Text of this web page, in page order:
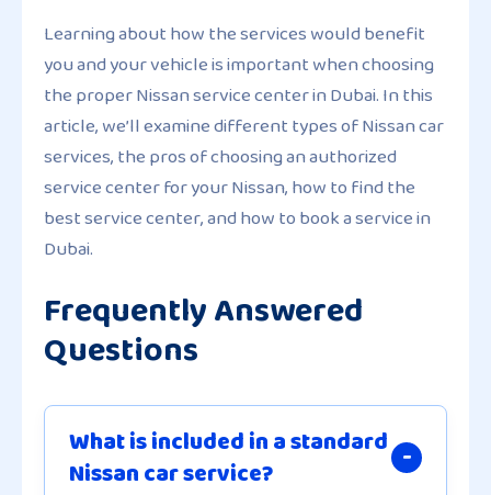
Learning about how the services would benefit
you and your vehicle is important when choosing
the proper Nissan service center in Dubai. In this
article, we’ll examine different types of Nissan car
services, the pros of choosing an authorized
service center for your Nissan, how to find the
best service center, and how to book a service in
Dubai.
Frequently Answered
Questions
What is included in a standard
Nissan car service?